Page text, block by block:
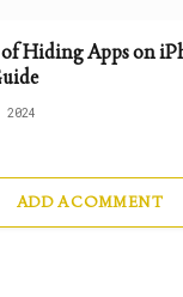
Hiding Apps on
2024
ADD A COMMENT